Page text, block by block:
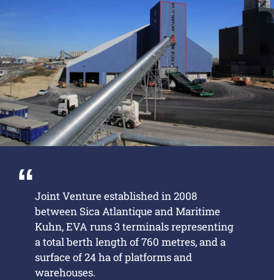
Joint Venture established in 2008
between Sica Atlantique and Maritime
Kuhn, EVA runs 3 terminals representing
a total berth length of 760 metres, and a
surface of 24 ha of platforms and
warehouses.